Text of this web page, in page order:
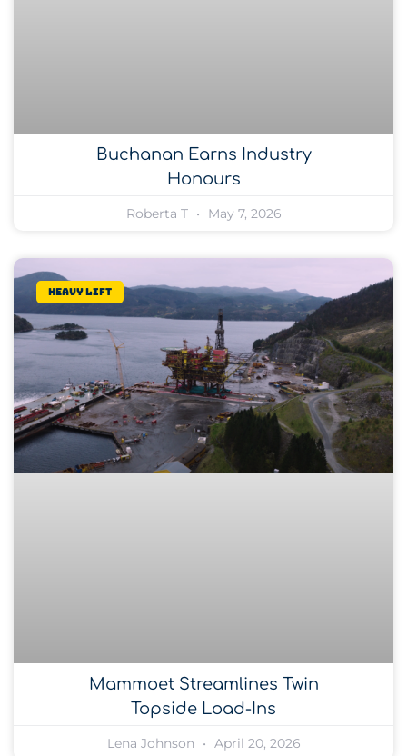
Buchanan Earns Industry
Honours
Roberta T May 7, 2026
Heavy lift
Mammoet Streamlines Twin
Topside Load-Ins
Lena Johnson April 20, 2026